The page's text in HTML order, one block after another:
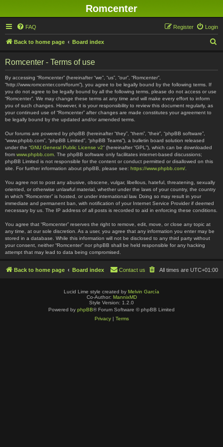
Romcenter
FAQ Login
Register
Back to home page Board index
Romcenter - Terms of use
By accessing “Romcenter” (hereinafter “we”, “us”, “our”, “Romcenter”,
“http://www.romcenter.com/forum”), you agree to be legally bound by the following terms. If
you do not agree to be legally bound by all the following terms, please do not access or use
“Romcenter”. We may change these terms at any time and will make every effort to inform
you of such changes. However, it is your responsibility to review this document regularly, as
your continued use of “Romcenter” after changes are made constitutes your agreement to
be legally bound by the updated and/or amended terms.
Our forums are powered by phpBB (hereinafter “they”, “them”, “their”, “phpBB software”,
“www.phpbb.com”, “phpBB Limited”, “phpBB Teams”), a bulletin board solution released
under the “GNU General Public License v2” (hereinafter “GPL”), which can be downloaded
from www.phpbb.com . The phpBB software only facilitates internet-based discussions;
phpBB Limited is not responsible for the content or conduct permitted or disallowed on this
site. For further information about phpBB, please see: https://www.phpbb.com/
You agree not to post any abusive, obscene, vulgar, libellous, hateful, threatening, sexually
oriented, or otherwise unlawful material, whether under the laws of your country, the country
in which “Romcenter” is hosted, or under international law. Doing so may result in your
immediate and permanent ban, with notification of your Internet Service Provider if deemed
necessary by us. The IP address of all posts is recorded to aid in enforcing these conditions.
You agree that “Romcenter” reserves the right to remove, edit, move, or close any topic at
any time, at our sole discretion. As a user, you agree that any information you enter may be
stored in a database. While this information will not be disclosed to any third party without
your consent, neither “Romcenter” nor phpBB shall be held responsible for any hacking
attempt that may lead to data being compromised.
Back to home page Board index All times are UTC+01:00
Contact us
Lucid Lime style created by Melvin García
Co-Author: MannixMD
Style Version: 1.2.0
Powered by phpBB® Forum Software © phpBB Limited
Privacy| Terms